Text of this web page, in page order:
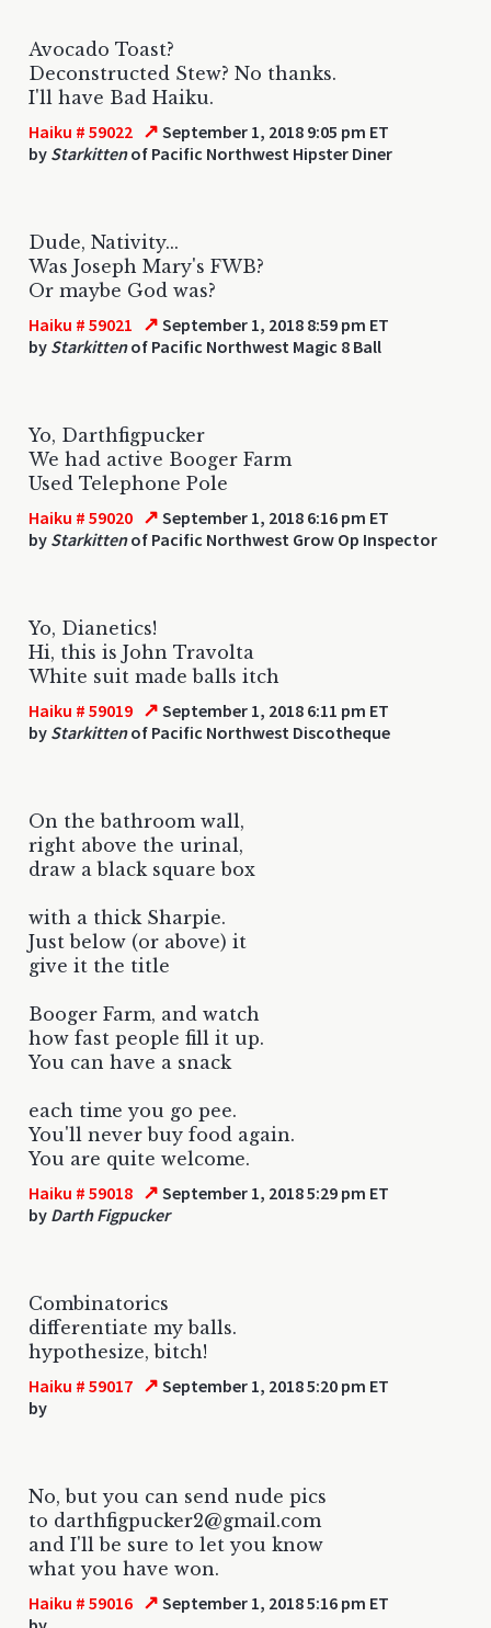
Avocado Toast?
Deconstructed Stew? No thanks.
I'll have Bad Haiku.
Haiku # 59022 ↗ September 1, 2018 9:05 pm ET
by Starkittenof Pacific Northwest Hipster Diner
Dude, Nativity...
Was Joseph Mary's FWB?
Or maybe God was?
Haiku # 59021 ↗ September 1, 2018 8:59 pm ET
by Starkittenof Pacific Northwest Magic 8 Ball
Yo, Darthfigpucker
We had active Booger Farm
Used Telephone Pole
Haiku # 59020 ↗ September 1, 2018 6:16 pm ET
by Starkittenof Pacific Northwest Grow Op Inspector
Yo, Dianetics!
Hi, this is John Travolta
White suit made balls itch
Haiku # 59019 ↗ September 1, 2018 6:11 pm ET
by Starkittenof Pacific Northwest Discotheque
On the bathroom wall,
right above the urinal,
draw a black square box
with a thick Sharpie.
Just below (or above) it
give it the title
Booger Farm, and watch
how fast people fill it up.
You can have a snack
each time you go pee.
You'll never buy food again.
You are quite welcome.
Haiku # 59018 ↗ September 1, 2018 5:29 pm ET
by Darth Figpucker
Combinatorics
differentiate my balls.
hypothesize, bitch!
Haiku # 59017 ↗ September 1, 2018 5:20 pm ET
by
No, but you can send nude pics
to darthfigpucker2@gmail.com
and I'll be sure to let you know
what you have won.
Haiku # 59016 ↗ September 1, 2018 5:16 pm ET